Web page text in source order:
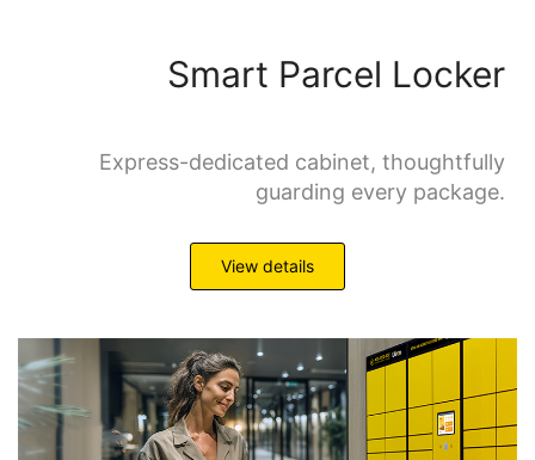
Smart Parcel Locker
Express-dedicated cabinet, thoughtfully
guarding every package.
View details